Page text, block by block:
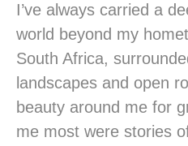
I’ve always carried a
world beyond my
South Africa,
landscapes and open
beauty around me for
me most were stories